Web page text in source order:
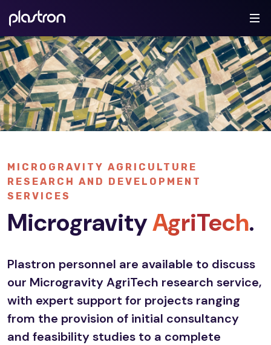
MICROGRAVITY AGRICULTURE
RESEARCH AND DEVELOPMENT
SERVICES
MicrogravityAgriTech.
Plastron personnel are available to discuss
our Microgravity AgriTech research service,
with expert support for projects ranging
from the provision of initial consultancy
and feasibility studies to a complete